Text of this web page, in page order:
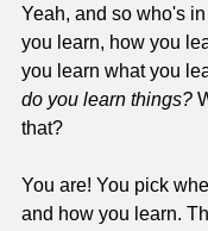
Yeah, and so who's
you learn, how you
you learn what you
do you learn things?
that?
You are! You pick
and how you learn.